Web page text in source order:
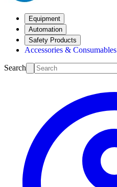
Equipment
Automation
Safety Products
Accessories & Consumables
Search